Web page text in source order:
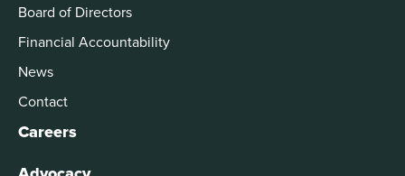
Board of Directors
Financial Accountability
News
Contact
Careers